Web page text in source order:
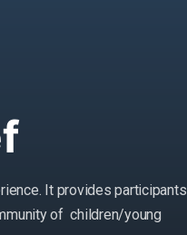
It providesparticipants
of children/young